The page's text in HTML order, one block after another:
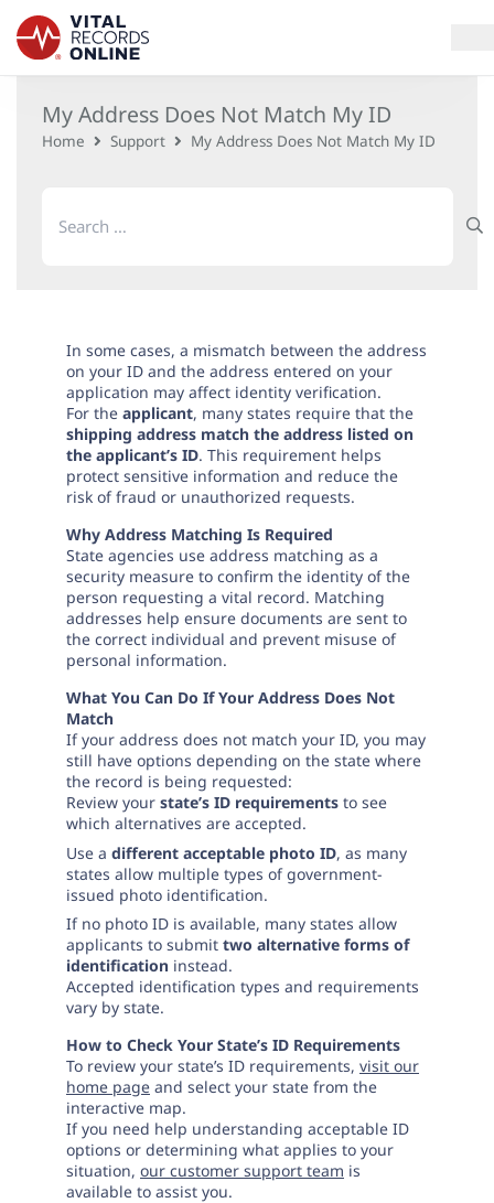
Services
Use Cases
Log In
Need help? If you can't find what you need, please
My Address Does Not Match My ID
Home Support My Address Does Not Match My ID
for:
In some cases, a mismatch between the address
on your ID and the address entered on your
application may affect identity verification.
For the applicant, many states require that the
shipping address match the address listed on
the applicant’s ID. This requirement helps
protect sensitive information and reduce the
risk of fraud or unauthorized requests.
Why Address Matching Is Required
State agencies use address matching as a
security measure to confirm the identity of the
person requesting a vital record. Matching
addresses help ensure documents are sent to
the correct individual and prevent misuse of
personal information.
What You Can Do If Your Address Does Not
Match
If your address does not match your ID, you may
still have options depending on the state where
the record is being requested:
Review your state’s ID requirements to see
which alternatives are accepted.
Use a different acceptable photo ID, as many
states allow multiple types of government-
issued photo identification.
If no photo ID is available, many states allow
applicants to submit two alternative forms of
identification instead.
Accepted identification types and requirements
vary by state.
How to Check Your State’s ID Requirements
To review your state’s ID requirements, visit our
home page and select your state from the
interactive map.
If you need help understanding acceptable ID
options or determining what applies to your
situation, our customer support team is
available to assist you.